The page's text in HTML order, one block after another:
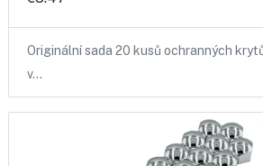
Originální sada 20 kusů ochranných
v…